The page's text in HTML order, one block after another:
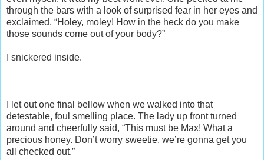
through the bars with a look of surprised fear in her eyes and
exclaimed, “Holey, moley! How in the heck do you make
those sounds come out of your body?”
I snickered inside.
I let out one final bellow when we walked into that
detestable, foul smelling place. The lady up front turned
around and cheerfully said, “This must be Max! What a
precious honey. Don’t worry sweetie, we’re gonna get you
all checked out.”